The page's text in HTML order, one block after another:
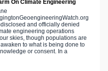
On Climate Engineering
and officially denied
engineering operations
skies, though populations are
to what is being done to
or consent. In a